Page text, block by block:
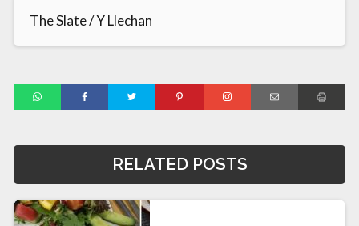
The Slate / Y Llechan
RELATED POSTS